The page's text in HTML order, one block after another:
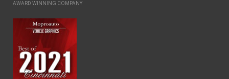
AWARD WINNING COMPANY